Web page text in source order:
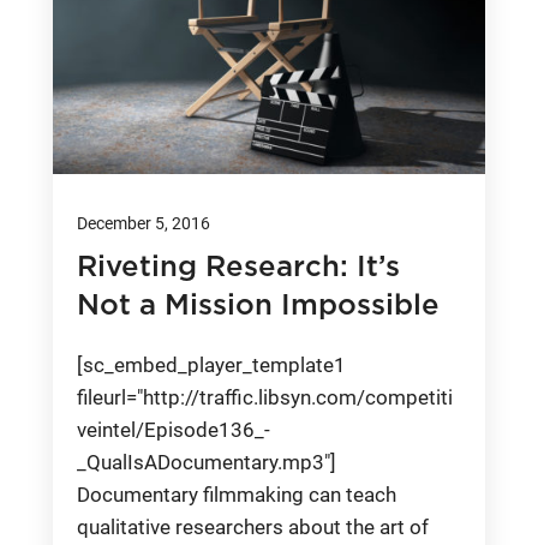
December 5, 2016
Riveting Research: It’s
Not a Mission Impossible
[sc_embed_player_template1
fileurl="http://traffic.libsyn.com/competiti
veintel/Episode136_-
_QualIsADocumentary.mp3"]
Documentary filmmaking can teach
qualitative researchers about the art of